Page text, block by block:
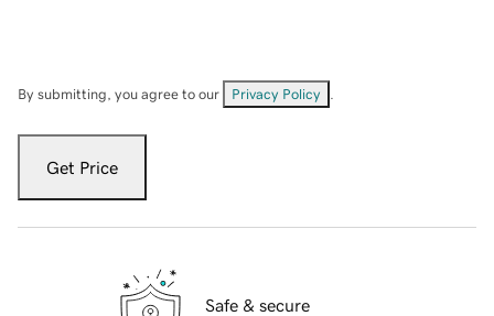
By submitting, you agree to our Privacy Policy
Get Price
Safe & secure